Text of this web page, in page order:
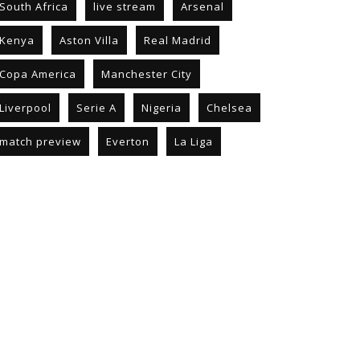
South Africa live stream Arsenal
Kenya Aston Villa Real Madrid
Copa America Manchester City
Liverpool Serie A Nigeria Chelsea
match preview Everton La Liga